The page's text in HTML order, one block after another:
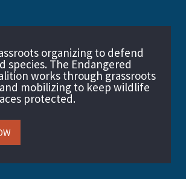
organizing to defend
species. The Endangered
works through grassroots
mobilizing to keep wildlife
protected.